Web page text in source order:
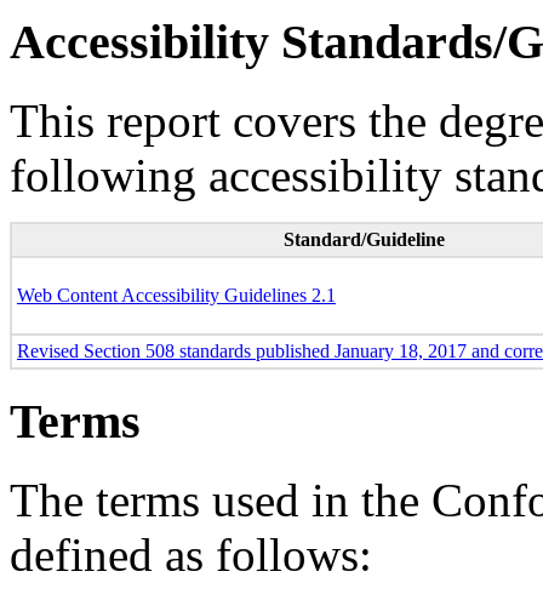
Accessibility Standards/
This report covers the
following accessibility
Standard/Guideline
Web Content Accessibility Guidelines 2.1
Revised Section 508 standards published January 18, 2017 and
Terms
The terms used in the
defined as follows: